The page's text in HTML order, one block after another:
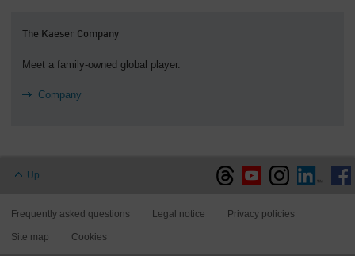
The Kaeser Company
Meet a family-owned global player.
Company
Up
Frequently asked questions Legal notice Privacy policies
Site map Cookies